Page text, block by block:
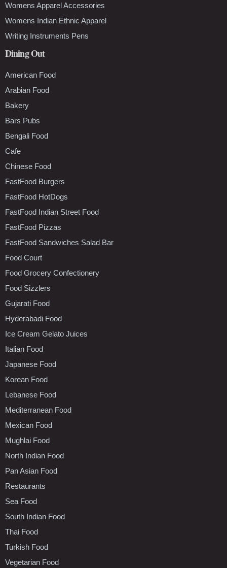
Womens Apparel Accessories
Womens Indian Ethnic Apparel
Writing Instruments Pens
Dining Out
American Food
Arabian Food
Bakery
Bars Pubs
Bengali Food
Cafe
Chinese Food
FastFood Burgers
FastFood HotDogs
FastFood Indian Street Food
FastFood Pizzas
FastFood Sandwiches Salad Bar
Food Court
Food Grocery Confectionery
Food Sizzlers
Gujarati Food
Hyderabadi Food
Ice Cream Gelato Juices
Italian Food
Japanese Food
Korean Food
Lebanese Food
Mediterranean Food
Mexican Food
Mughlai Food
North Indian Food
Pan Asian Food
Restaurants
Sea Food
South Indian Food
Thai Food
Turkish Food
Vegetarian Food